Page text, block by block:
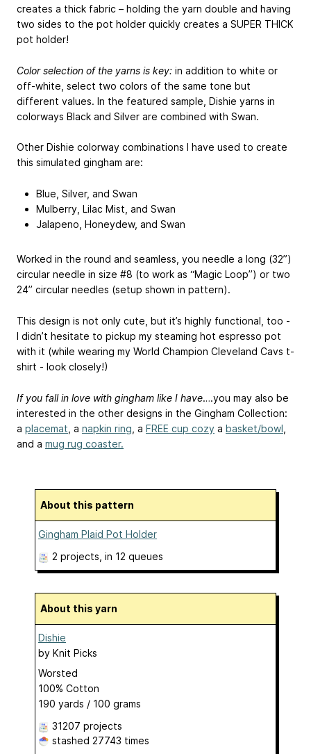
creates a thick fabric – holding the yarn double and having
two sides to the pot holder quickly creates a SUPER THICK
pot holder!
Color selection of the yarns is key: in addition to white or
off-white, select two colors of the same tone but
different values. In the featured sample, Dishie yarns in
colorways Black and Silver are combined with Swan.
Other Dishie colorway combinations I have used to create
this simulated gingham are:
Blue, Silver, and Swan
Mulberry, Lilac Mist, and Swan
Jalapeno, Honeydew, and Swan
Worked in the round and seamless, you needle a long (32”)
circular needle in size #8 (to work as “Magic Loop”) or two
24” circular needles (setup shown in pattern).
This design is not only cute, but it’s highly functional, too -
I didn’t hesitate to pickup my steaming hot espresso pot
with it (while wearing my World Champion Cleveland Cavs t-
shirt - look closely!)
If you fall in love with gingham like I have….you may also be
interested in the other designs in the Gingham Collection:
a placemat , a napkin ring , a FREE cup cozy a basket/bowl
and a mug rug coaster.
About this pattern
Gingham Plaid Pot Holder
2 projects , in 12 queues
About this yarn
Dishie
by Knit Picks
Worsted
100% Cotton
190 yards / 100 grams
31207 projects
stashed 27743 times